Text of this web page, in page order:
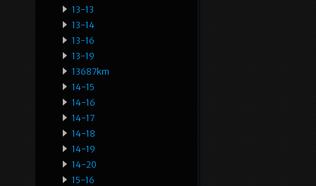
13-13
13-14
13-16
13-19
13687km
14-15
14-16
14-17
14-18
14-19
14-20
15-16